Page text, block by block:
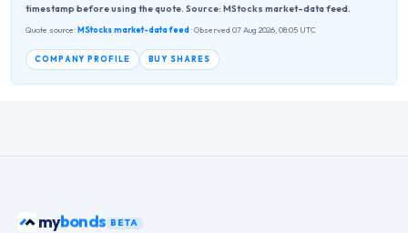
timestamp before using the quote. Source: MStocks market-data feed.
Quote source:MStocks market-data feed· Observed 07 Aug 2026, 08:05 UTC
COMPANY PROFILE BUY SHARES
myETFs BETA